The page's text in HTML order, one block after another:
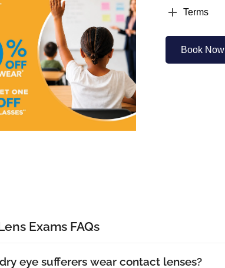
Terms
Book Now
Exams FAQs
eye sufferers wear contact lenses?